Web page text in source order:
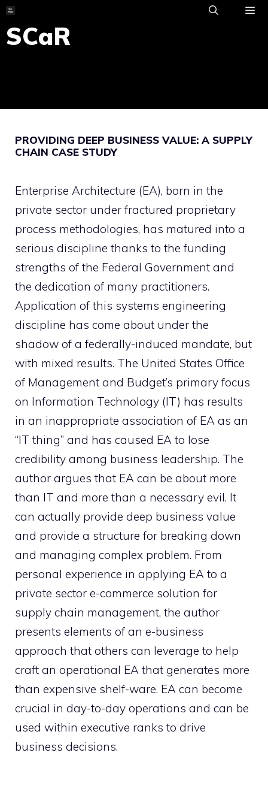
Skip
to
content
SCaR
PROVIDING DEEP BUSINESS VALUE: A SUPPLY
CHAIN CASE STUDY
Enterprise Architecture (EA), born in the
private sector under fractured proprietary
process methodologies, has matured into a
serious discipline thanks to the funding
strengths of the Federal Government and
the dedication of many practitioners.
Application of this systems engineering
discipline has come about under the
shadow of a federally-induced mandate, but
with mixed results. The United States Office
of Management and Budget’s primary focus
on Information Technology (IT) has results
in an inappropriate association of EA as an
“IT thing” and has caused EA to lose
credibility among business leadership. The
author argues that EA can be about more
than IT and more than a necessary evil. It
can actually provide deep business value
and provide a structure for breaking down
and managing complex problem. From
personal experience in applying EA to a
private sector e-commerce solution for
supply chain management, the author
presents elements of an e-business
approach that others can leverage to help
craft an operational EA that generates more
than expensive shelf-ware. EA can become
crucial in day-to-day operations and can be
used within executive ranks to drive
business decisions.